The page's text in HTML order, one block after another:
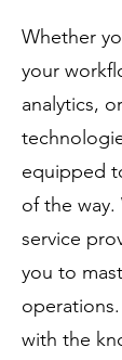
Whether
your
analytics,
equipped
of the
service
you to
with the